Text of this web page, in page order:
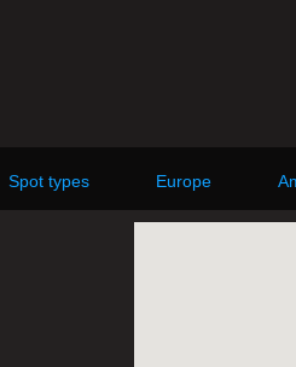
Spot types Europe